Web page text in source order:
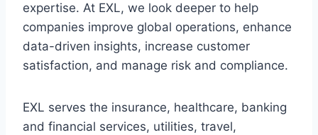
expertise. At EXL, we look deeper to help
companies improve global operations, enhance
data-driven insights, increase customer
satisfaction, and manage risk and compliance.
EXL serves the insurance, healthcare, banking
and financial services, utilities, travel,